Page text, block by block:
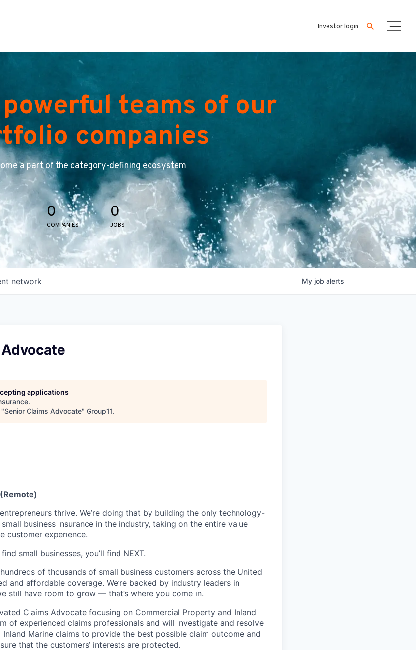
Investor login
teams of our
companies
a part of the category-defining ecosystem
0
COMPANIES
0
JOBS
network My job alerts
applications
.
"Senior Claims Advocate" Group11.
entrepreneurs thrive. We’re doing that by building the only technology-
business insurance in the industry, taking on the entire value
customer experience.
small businesses, you’ll find NEXT.
hundreds of thousands of small business customers across the United
and affordable coverage. We’re backed by industry leaders in
still have room to grow — that’s where you come in.
Claims Advocate focusing on Commercial Property and Inland
of experienced claims professionals and will investigate and resolve
Marine claims to provide the best possible claim outcome and
that the customers’ interests are protected.